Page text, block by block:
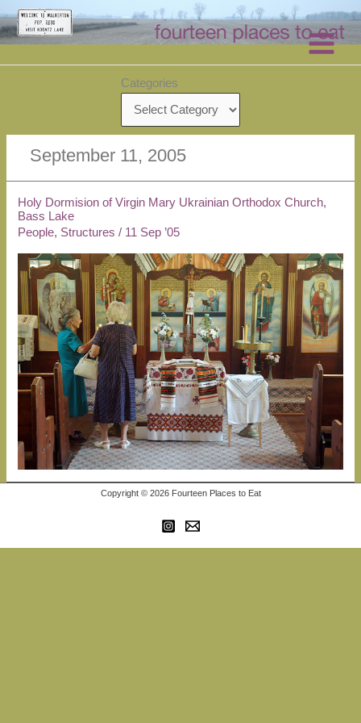
Skip
to
content
Categories
September 11, 2005
Holy Dormision of Virgin Mary Ukrainian Orthodox Church,
Bass Lake
People, Structures / 11 Sep ’05
Copyright © 2026 Fourteen Places to Eat